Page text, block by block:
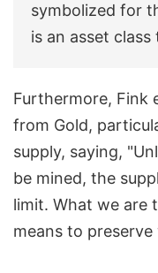
symbolized for
is an asset
Furthermore, Fink
from Gold,
supply, saying,
be mined, the
limit. What we are
means to preserve